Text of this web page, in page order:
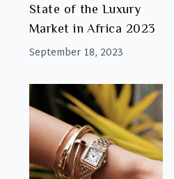
State of the Luxury
Market in Africa 2023
September 18, 2023